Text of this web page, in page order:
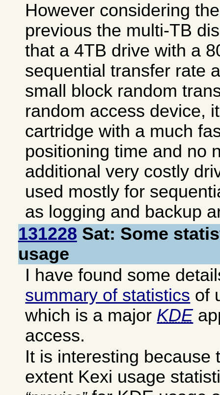
However considering
previous the multi-TB
that a 4TB drive with a
sequential transfer rate
small block random
random access device,
cartridge with a much
positioning time and no
additional very costly
used mostly for
as logging and backup
131228 Sat: Some
usage
I have found some
summary of statistics of
which is a major KDE
access.
It is interesting because
extent Kexi usage